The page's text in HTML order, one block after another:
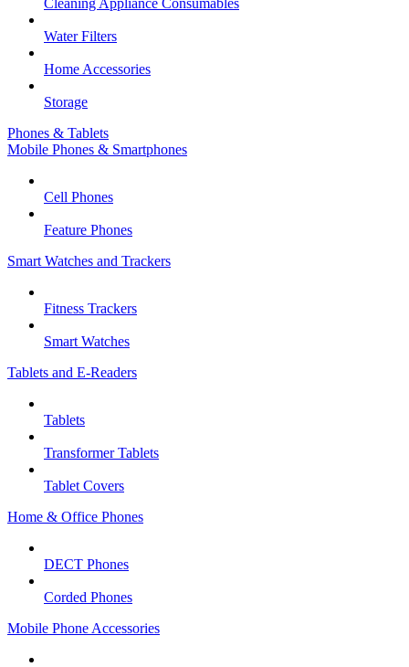
Cleaning Appliance Consumables
Water Filters
Home Accessories
Storage
Phones & Tablets
Mobile Phones & Smartphones
Cell Phones
Feature Phones
Smart Watches and Trackers
Fitness Trackers
Smart Watches
Tablets and E-Readers
Tablets
Transformer Tablets
Tablet Covers
Home & Office Phones
DECT Phones
Corded Phones
Mobile Phone Accessories